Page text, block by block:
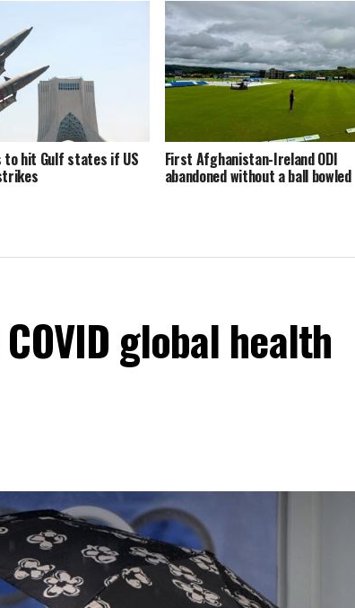
hit Gulf states if US First Afghanistan-Ireland ODI
abandoned without a ball bowled
global health